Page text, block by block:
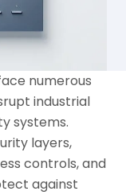
numerous
industrial
systems.
layers,
controls, and
against